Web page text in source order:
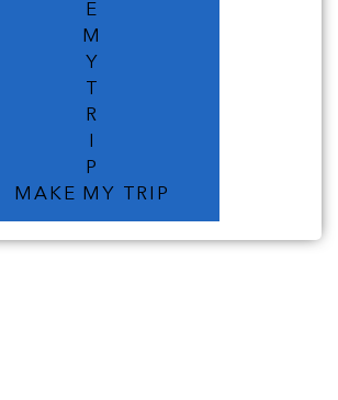
E
M
Y
R
P
MAKE MY TRIP